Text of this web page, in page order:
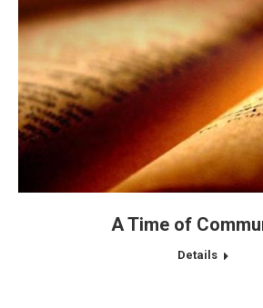
A Time of
Details